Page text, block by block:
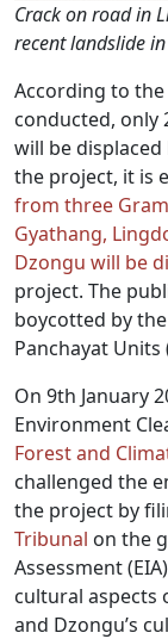
Crack on road in
recent landslide
According to
conducted, only
will be
the project, it is
from three
Gyathang,
Dzongu will be
project. The
boycotted by
Panchayat Units
On 9th January
Environment
Forest and
challenged the
the project by
Tribunal on the
Assessment
cultural aspects
and Dzongu’s